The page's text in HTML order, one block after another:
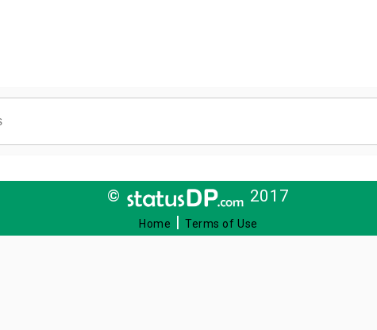
© 2017
Home |Terms of Use